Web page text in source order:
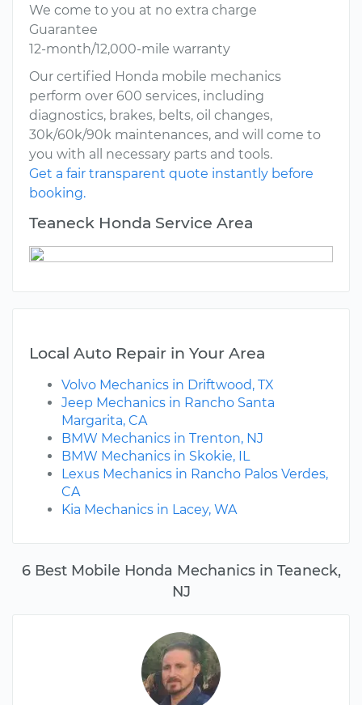
6 Best Mobile Honda Mechanics in Teaneck,
NJ
We come to you at no extra charge
Guarantee
12-month/12,000-mile warranty
Our certified Honda mobile mechanics
perform over 600 services, including
diagnostics, brakes, belts, oil changes,
30k/60k/90k maintenances, and will come to
you with all necessary parts and tools.
Get a fair transparent quote instantly before
booking.
Teaneck Honda Service Area
Local Auto Repair in Your Area
Volvo Mechanics in Driftwood, TX
Jeep Mechanics in Rancho Santa
Margarita, CA
BMW Mechanics in Trenton, NJ
BMW Mechanics in Skokie, IL
Lexus Mechanics in Rancho Palos Verdes,
CA
Kia Mechanics in Lacey, WA